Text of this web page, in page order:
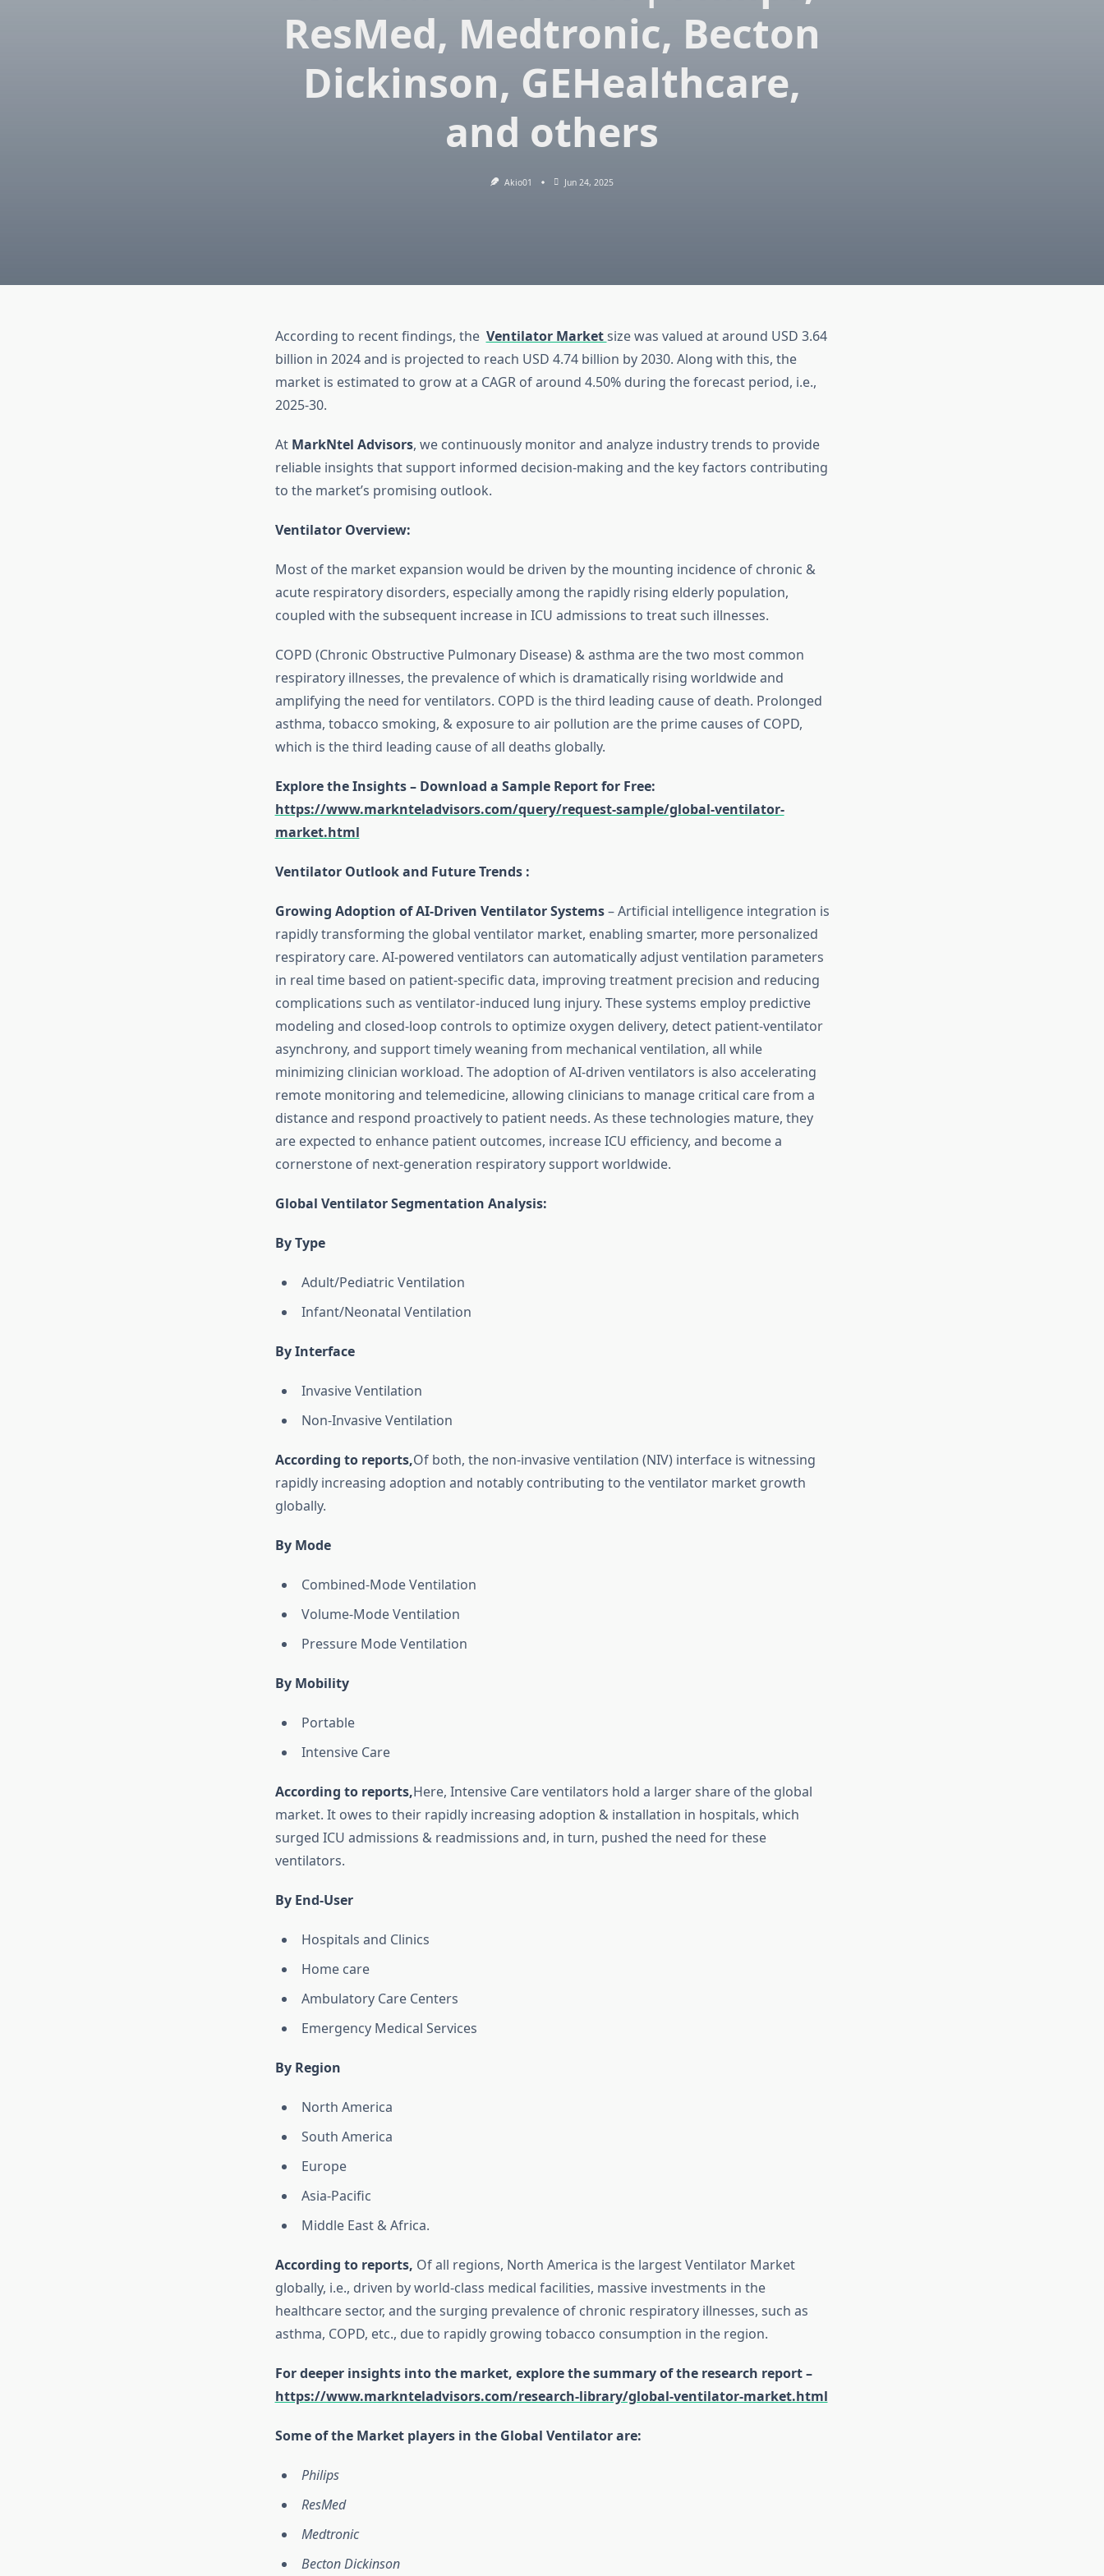
ResMed, Medtronic, Becton
Dickinson, GEHealthcare,
and others
Akio01 Jun 24, 2025
According to recent findings, the Ventilator Marketsize was valued at around USD 3.64
billion in 2024 and is projected to reach USD 4.74 billion by 2030. Along with this, the
market is estimated to grow at a CAGR of around 4.50% during the forecast period, i.e.,
2025-30.
At MarkNtel Advisors, we continuously monitor and analyze industry trends to provide
reliable insights that support informed decision-making and the key factors contributing
to the market’s promising outlook.
Ventilator Overview:
Most of the market expansion would be driven by the mounting incidence of chronic &
acute respiratory disorders, especially among the rapidly rising elderly population,
coupled with the subsequent increase in ICU admissions to treat such illnesses.
COPD (Chronic Obstructive Pulmonary Disease) & asthma are the two most common
respiratory illnesses, the prevalence of which is dramatically rising worldwide and
amplifying the need for ventilators. COPD is the third leading cause of death. Prolonged
asthma, tobacco smoking, & exposure to air pollution are the prime causes of COPD,
which is the third leading cause of all deaths globally.
Explore the Insights – Download a Sample Report for Free:
https://www.marknteladvisors.com/query/request-sample/global-ventilator-
market.html
Ventilator Outlook and Future Trends :
Growing Adoption of AI-Driven Ventilator Systems– Artificial intelligence integration is
rapidly transforming the global ventilator market, enabling smarter, more personalized
respiratory care. AI-powered ventilators can automatically adjust ventilation parameters
in real time based on patient-specific data, improving treatment precision and reducing
complications such as ventilator-induced lung injury. These systems employ predictive
modeling and closed-loop controls to optimize oxygen delivery, detect patient-ventilator
asynchrony, and support timely weaning from mechanical ventilation, all while
minimizing clinician workload. The adoption of AI-driven ventilators is also accelerating
remote monitoring and telemedicine, allowing clinicians to manage critical care from a
distance and respond proactively to patient needs. As these technologies mature, they
are expected to enhance patient outcomes, increase ICU efficiency, and become a
cornerstone of next-generation respiratory support worldwide.
Global Ventilator Segmentation Analysis:
By Type
Adult/Pediatric Ventilation
Infant/Neonatal Ventilation
By Interface
Invasive Ventilation
Non-Invasive Ventilation
According to reports,Of both, the non-invasive ventilation (NIV) interface is witnessing
rapidly increasing adoption and notably contributing to the ventilator market growth
globally.
By Mode
Combined-Mode Ventilation
Volume-Mode Ventilation
Pressure Mode Ventilation
By Mobility
Portable
Intensive Care
According to reports,Here, Intensive Care ventilators hold a larger share of the global
market. It owes to their rapidly increasing adoption & installation in hospitals, which
surged ICU admissions & readmissions and, in turn, pushed the need for these
ventilators.
By End-User
Hospitals and Clinics
Home care
Ambulatory Care Centers
Emergency Medical Services
By Region
North America
South America
Europe
Asia-Pacific
Middle East & Africa.
According to reports, Of all regions, North America is the largest Ventilator Market
globally, i.e., driven by world-class medical facilities, massive investments in the
healthcare sector, and the surging prevalence of chronic respiratory illnesses, such as
asthma, COPD, etc., due to rapidly growing tobacco consumption in the region.
For deeper insights into the market, explore the summary of the research report –
https://www.marknteladvisors.com/research-library/global-ventilator-market.html
Some of the Market players in the Global Ventilator are:
Philips
ResMed
Medtronic
Becton Dickinson